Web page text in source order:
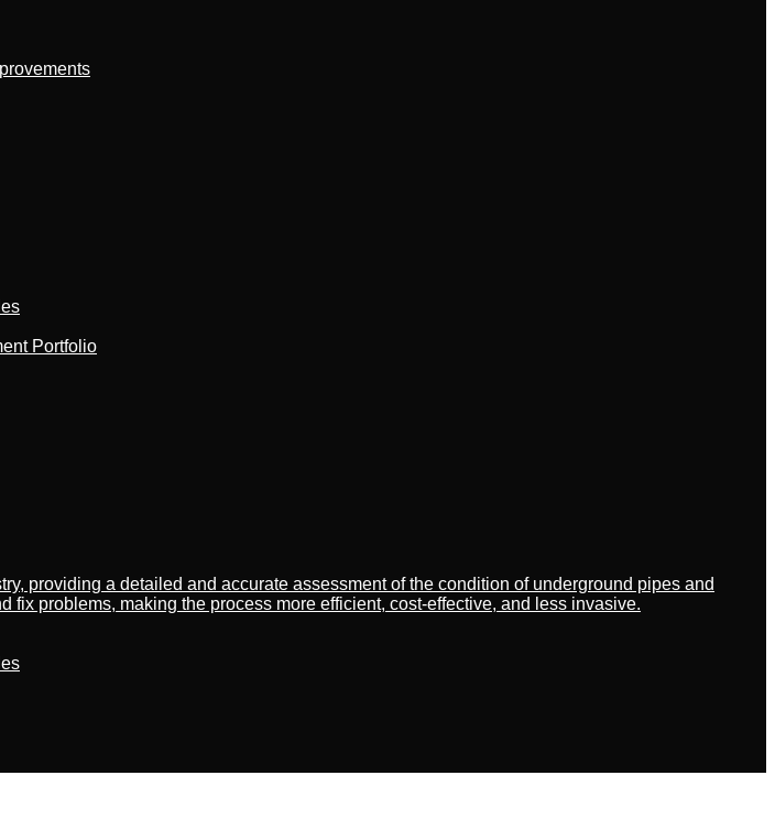
Portfolio
providing a detailed and accurate assessment of the condition of underground pipes and
problems, making the process more efficient, cost-effective, and less invasive.